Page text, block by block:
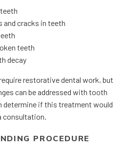
and cracks in teeth
teeth
decay
restorative dental work, but
can be addressed with tooth
determine if this treatment would
consultation.
PROCEDURE